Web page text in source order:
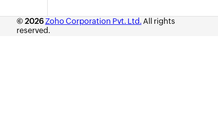
© 2026 Zoho Corporation Pvt. Ltd. All rights
reserved.